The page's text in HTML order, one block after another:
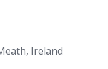
Ireland